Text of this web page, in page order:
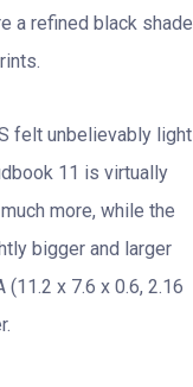
a refined black shade
felt unbelievably light
11 is virtually
more, while the
bigger and larger
x 7.6 x 0.6, 2.16